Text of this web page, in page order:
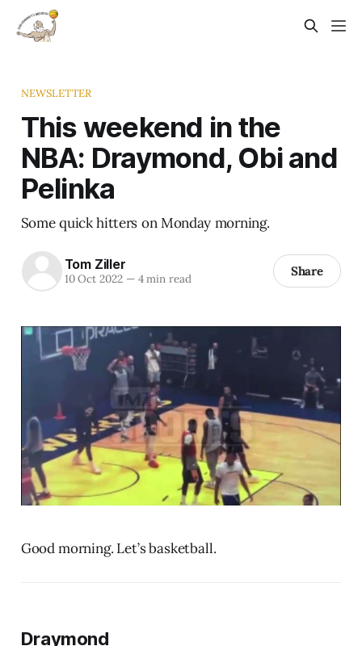
NEWSLETTER
This weekend in the
NBA: Draymond, Obi and
Pelinka
Some quick hitters on Monday morning.
Tom Ziller
10 Oct 2022 —4 min read Share
Good morning. Let’s basketball.
Draymond